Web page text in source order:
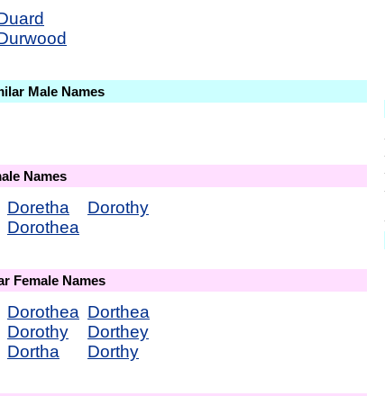
Male Names
Names
Doretha
Dorothea
Dorothy
Female Names
Dorothea
Dorothy
Dortha
Dorthea
Dorthey
Dorthy